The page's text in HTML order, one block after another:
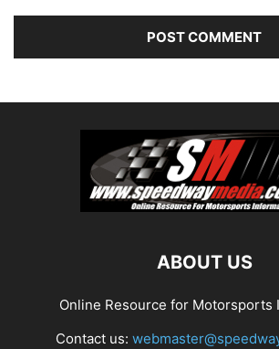
ABOUT US
Online Resource for Motorsports
Contact us: